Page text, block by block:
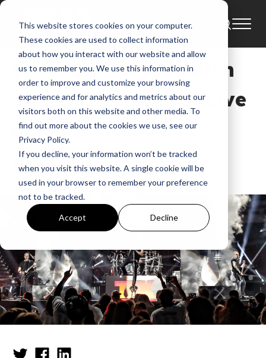
This website stores cookies on your computer.
These cookies are used to collect information
about how you interact with our website and allow
us to remember you. We use this information in
order to improve and customize your browsing
experience and for analytics and metrics about our
visitors both on this website and other media. To
find out more about the cookies we use, see our
Privacy Policy.
If you decline, your information won’t be tracked
when you visit this website. A single cookie will be
used in your browser to remember your preference
not to be tracked.
Accept Decline
News
Thousand Foot Krutch
‘Untraveled Roads’ Live
Album Released
GMA
Sep 15, 2017, 5:07:15 AM